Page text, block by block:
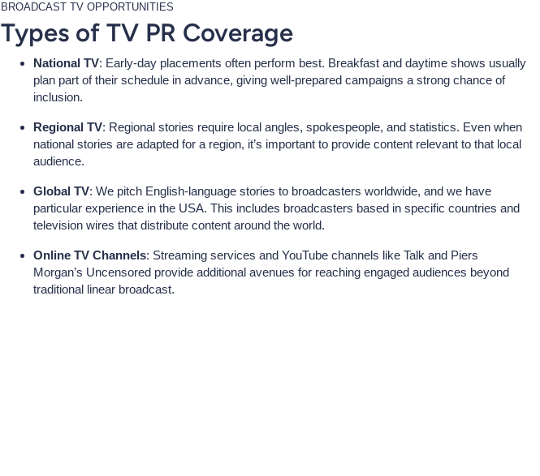
BROADCAST TV OPPORTUNITIES
Types of TV PR Coverage
National TV: Early-day placements often perform best. Breakfast and daytime shows usually
plan part of their schedule in advance, giving well-prepared campaigns a strong chance of
inclusion.
Regional TV: Regional stories require local angles, spokespeople, and statistics. Even when
national stories are adapted for a region, it’s important to provide content relevant to that local
audience.
Global TV: We pitch English-language stories to broadcasters worldwide, and we have
particular experience in the USA. This includes broadcasters based in specific countries and
television wires that distribute content around the world.
Online TV Channels: Streaming services and YouTube channels like Talk and Piers
Morgan’s Uncensored provide additional avenues for reaching engaged audiences beyond
traditional linear broadcast.